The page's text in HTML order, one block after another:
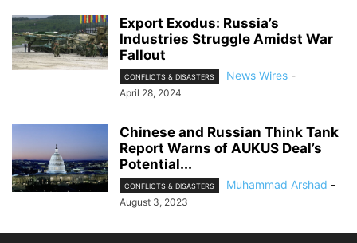
Export Exodus: Russia’s
Industries Struggle Amidst War
Fallout
CONFLICTS & DISASTERS News Wires -
April 28, 2024
Chinese and Russian Think Tank
Report Warns of AUKUS Deal’s
Potential...
CONFLICTS & DISASTERS Muhammad Arshad -
August 3, 2023